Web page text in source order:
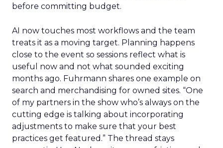
before committing budget.
AI now touches most workflows and the team
treats it as a moving target. Planning happens
close to the event so sessions reflect what is
useful now and not what sounded exciting
months ago. Fuhrmann shares one example on
search and merchandising for owned sites. “One
of my partners in the show who’s always on the
cutting edge is talking about incorporating
adjustments to make sure that your best
practices get featured.” The thread stays